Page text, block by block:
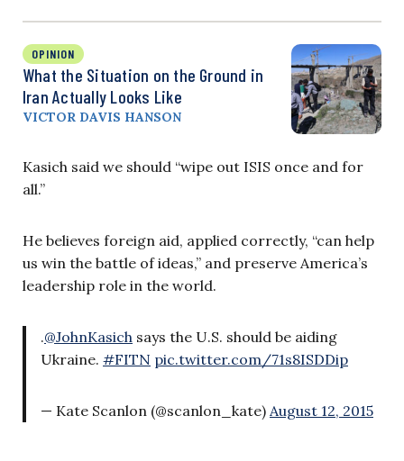
OPINION
What the Situation on the Ground in
Iran Actually Looks Like
VICTOR DAVIS HANSON
Kasich said we should “wipe out ISIS once and for
all.”
He believes foreign aid, applied correctly, “can help
us win the battle of ideas,” and preserve America’s
leadership role in the world.
.@JohnKasich says the U.S. should be aiding
Ukraine. #FITN pic.twitter.com/71s8ISDDip
— Kate Scanlon (@scanlon_kate) August 12, 2015